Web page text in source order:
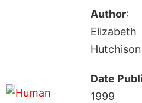
Author:
Elizabeth
Hutchison
Date
1999